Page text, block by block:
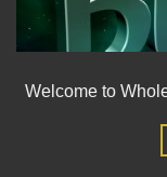
Welcome to